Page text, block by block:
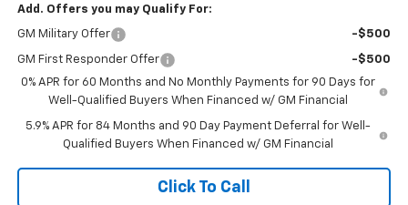
Add. Offers you may Qualify For:
GM Military Offer -$500
GM First Responder Offer
-$500
0% APR for 60 Months and No Monthly Payments for 90 Days for
Well-Qualified Buyers When Financed w/ GM Financial
5.9% APR for 84 Months and 90 Day Payment Deferral for Well-
Qualified Buyers When Financed w/ GM Financial
Click To Call